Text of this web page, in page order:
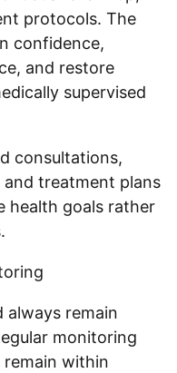
protocols. The
confidence,
and restore
supervised
consultations,
treatment plans
health goals rather
always remain
monitoring
remain within